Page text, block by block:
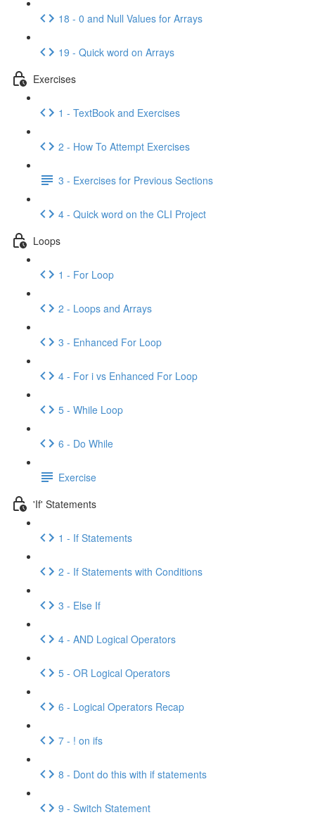
18 - 0 and Null Values for Arrays
19 - Quick word on Arrays
Exercises
1 - TextBook and Exercises
2 - How To Attempt Exercises
3 - Exercises for Previous Sections
4 - Quick word on the CLI Project
Loops
1 - For Loop
2 - Loops and Arrays
3 - Enhanced For Loop
4 - For i vs Enhanced For Loop
5 - While Loop
6 - Do While
Exercise
'If' Statements
1 - If Statements
2 - If Statements with Conditions
3 - Else If
4 - AND Logical Operators
5 - OR Logical Operators
6 - Logical Operators Recap
7 - ! on ifs
8 - Dont do this with if statements
9 - Switch Statement